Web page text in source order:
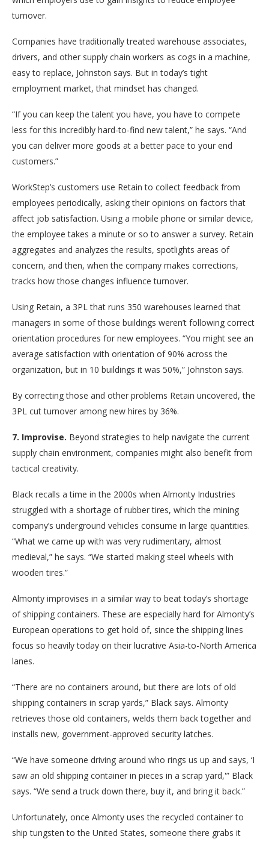
turnover.
Companies have traditionally treated warehouse associates,
drivers, and other supply chain workers as cogs in a machine,
easy to replace, Johnston says. But in today’s tight
employment market, that mindset has changed.
“If you can keep the talent you have, you have to compete
less for this incredibly hard-to-find new talent,” he says. “And
you can deliver more goods at a better pace to your end
customers.”
WorkStep’s customers use Retain to collect feedback from
employees periodically, asking their opinions on factors that
affect job satisfaction. Using a mobile phone or similar device,
the employee takes a minute or so to answer a survey. Retain
aggregates and analyzes the results, spotlights areas of
concern, and then, when the company makes corrections,
tracks how those changes influence turnover.
Using Retain, a 3PL that runs 350 warehouses learned that
managers in some of those buildings weren’t following correct
orientation procedures for new employees. “You might see an
average satisfaction with orientation of 90% across the
organization, but in 10 buildings it was 50%,” Johnston says.
By correcting those and other problems Retain uncovered, the
3PL cut turnover among new hires by 36%.
7. Improvise. Beyond strategies to help navigate the current
supply chain environment, companies might also benefit from
tactical creativity.
Black recalls a time in the 2000s when Almonty Industries
struggled with a shortage of rubber tires, which the mining
company’s underground vehicles consume in large quantities.
“What we came up with was very rudimentary, almost
medieval,” he says. “We started making steel wheels with
wooden tires.”
Almonty improvises in a similar way to beat today’s shortage
of shipping containers. These are especially hard for Almonty’s
European operations to get hold of, since the shipping lines
focus so heavily today on their lucrative Asia-to-North America
lanes.
“There are no containers around, but there are lots of old
shipping containers in scrap yards,” Black says. Almonty
retrieves those old containers, welds them back together and
installs new, government-approved security latches.
“We have someone driving around who rings us up and says, ‘I
saw an old shipping container in pieces in a scrap yard,'” Black
says. “We send a truck down there, buy it, and bring it back.”
Unfortunately, once Almonty uses the recycled container to
ship tungsten to the United States, someone there grabs it